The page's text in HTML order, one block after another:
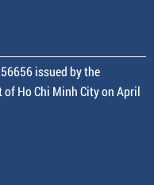
issued by the
Ho Chi Minh City on April